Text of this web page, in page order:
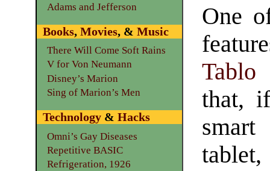
One
that,
Adams and Jefferson
Books, Movies, & Music
There Will Come Soft Rains
V for Von Neumann
Disney’s Marion
Sing of Marion’s Men
Technology& Hacks
Omni’s Gay Diseases
Repetitive BASIC
Refrigeration, 1926